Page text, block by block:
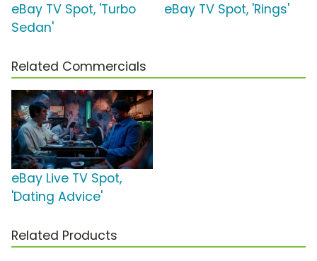
eBay TV Spot, 'Turbo
Sedan'
eBay TV Spot, 'Rings'
Related Commercials
eBay Live TV Spot,
'Dating Advice'
Related Products